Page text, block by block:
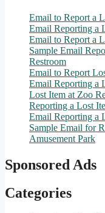
Email to Report a
Email Reporting a
Email to Report a
Sample Email
Restroom
Email to Report
Email Reporting a
Lost Item at Zoo
Reporting a Lost
Email Reporting a
Sample Email for
Amusement Park
Sponsored Ads
Categories